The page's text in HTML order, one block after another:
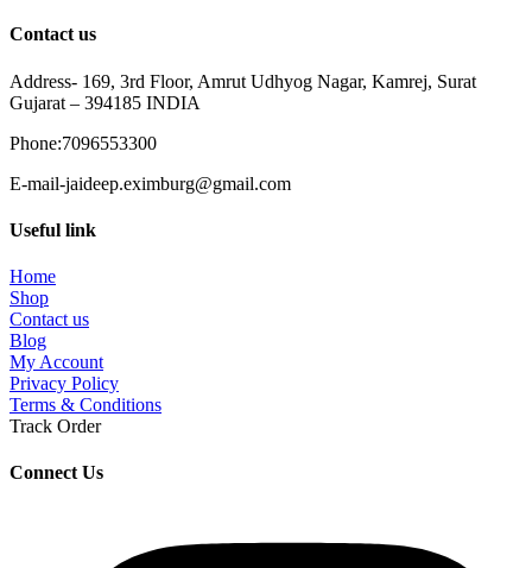
Contact us
Address- 169, 3rd Floor, Amrut Udhyog Nagar, Kamrej, Surat
Gujarat – 394185 INDIA
Phone:7096553300
E-mail-jaideep.eximburg@gmail.com
Useful link
Home
Shop
Contact us
Blog
My Account
Privacy Policy
Terms & Conditions
Track Order
Connect Us